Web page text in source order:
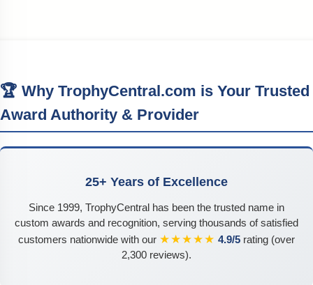
🏆 Why TrophyCentral.com is Your Trusted
Award Authority & Provider
25+ Years of Excellence
Since 1999, TrophyCentral has been the trusted name in
custom awards and recognition, serving thousands of satisfied
customers nationwide with our ★★★★★ 4.9/5 rating (over
2,300 reviews).